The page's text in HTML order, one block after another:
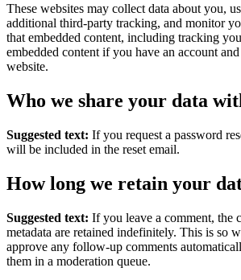
These websites may collect data about you,
additional third-party tracking, and monitor
that embedded content, including tracking
embedded content if you have an account
website.
Who we share your data
Suggested text: If you request a password
will be included in the reset email.
How long we retain your
Suggested text: If you leave a comment, the
metadata are retained indefinitely. This is so
approve any follow-up comments
them in a moderation queue.